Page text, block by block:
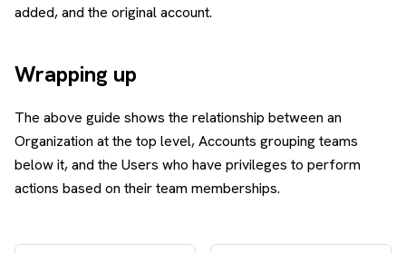
added, and the original account.
Wrapping up
The above guide shows the relationship between an
Organization at the top level, Accounts grouping teams
below it, and the Users who have privileges to perform
actions based on their team memberships.